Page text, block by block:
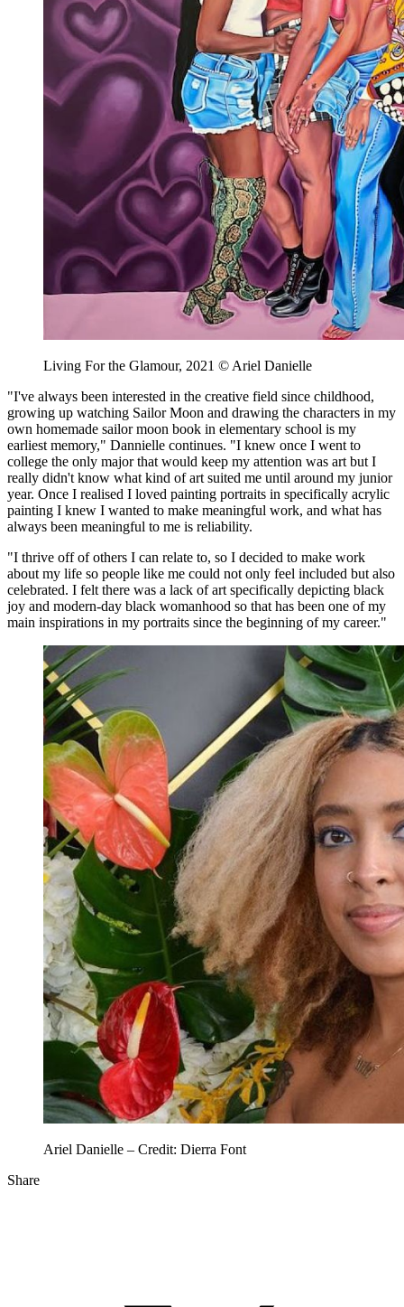
Living For the Glamour, 2021 © Ariel Danielle
"I've always been interested in the creative field since childhood,
growing up watching Sailor Moon and drawing the characters in my
own homemade sailor moon book in elementary school is my
earliest memory," Dannielle continues. "I knew once I went to
college the only major that would keep my attention was art but I
really didn't know what kind of art suited me until around my junior
year. Once I realised I loved painting portraits in specifically acrylic
painting I knew I wanted to make meaningful work, and what has
always been meaningful to me is reliability.
"I thrive off of others I can relate to, so I decided to make work
about my life so people like me could not only feel included but also
celebrated. I felt there was a lack of art specifically depicting black
joy and modern-day black womanhood so that has been one of my
main inspirations in my portraits since the beginning of my career."
Ariel Danielle – Credit: Dierra Font
Share